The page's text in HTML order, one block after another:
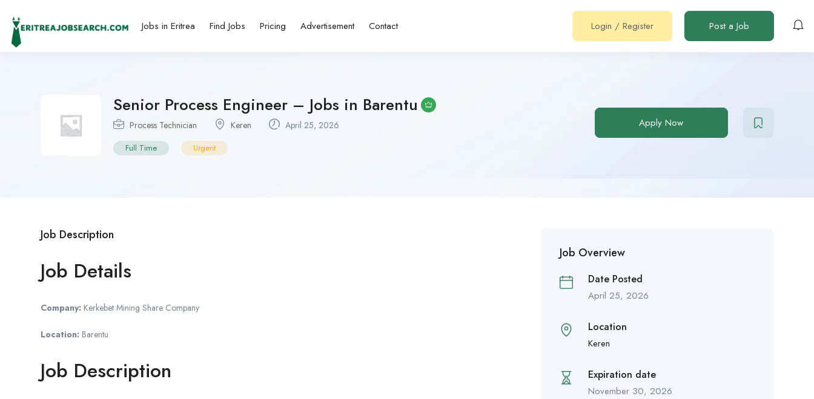
Jobs in Eritrea Find Jobs Pricing Advertisement Contact Login / Register Post a Job
Senior Process Engineer – Jobs in Barentu
Process Technician Keren April 25, 2026
Full Time Urgent
Apply Now
Job Description
Job Details
Company: Kerkebet Mining Share Company
Location: Barentu
Job Description
Job Overview
Date Posted
April 25, 2026
Location
Keren
Expiration date
November 30, 2026